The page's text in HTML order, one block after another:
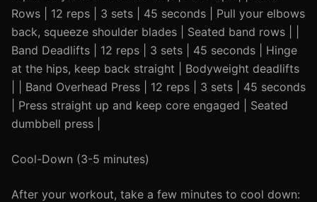
Rows | 12 reps | 3 sets | 45 seconds | Pull your elbows
back, squeeze shoulder blades | Seated band rows | |
Band Deadlifts | 12 reps | 3 sets | 45 seconds | Hinge
at the hips, keep back straight | Bodyweight deadlifts
| | Band Overhead Press | 12 reps | 3 sets | 45 seconds
| Press straight up and keep core engaged | Seated
dumbbell press |
Cool-Down (3-5 minutes)
After your workout, take a few minutes to cool down: